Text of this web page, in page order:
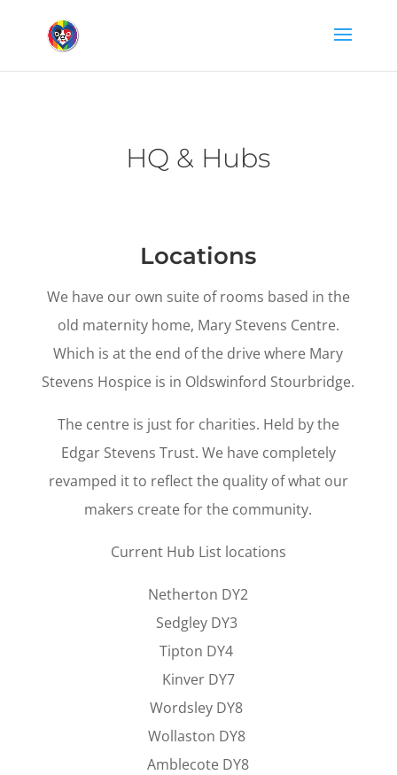
HQ & Hubs
Locations
We have our own suite of rooms based in the
old maternity home, Mary Stevens Centre.
Which is at the end of the drive where Mary
Stevens Hospice is in Oldswinford Stourbridge.
The centre is just for charities. Held by the
Edgar Stevens Trust. We have completely
revamped it to reflect the quality of what our
makers create for the community.
Current Hub List locations
Netherton DY2
Sedgley DY3
Tipton DY4
Kinver DY7
Wordsley DY8
Wollaston DY8
Amblecote DY8